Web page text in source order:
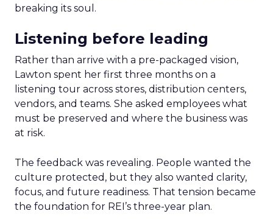
breaking its soul.
Listening before leading
Rather than arrive with a pre-packaged vision,
Lawton spent her first three months on a
listening tour across stores, distribution centers,
vendors, and teams. She asked employees what
must be preserved and where the business was
at risk.
The feedback was revealing. People wanted the
culture protected, but they also wanted clarity,
focus, and future readiness. That tension became
the foundation for REI’s three-year plan.